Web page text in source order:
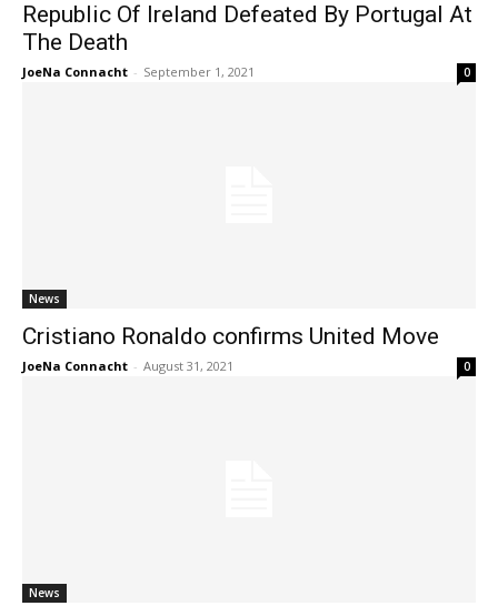
Republic Of Ireland Defeated By Portugal At
The Death
JoeNa Connacht - September 1, 2021 0
News
Cristiano Ronaldo confirms United Move
JoeNa Connacht - August 31, 2021 0
News